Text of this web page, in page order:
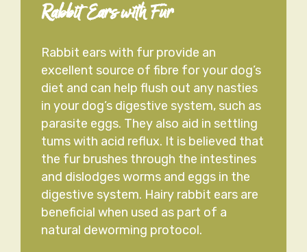
Rabbit Ears with Fur
Rabbit ears with fur provide an
excellent source of fibre for your dog’s
diet and can help flush out any nasties
in your dog’s digestive system, such as
parasite eggs. They also aid in settling
tums with acid reflux. It is believed that
the fur brushes through the intestines
and dislodges worms and eggs in the
digestive system. Hairy rabbit ears are
beneficial when used as part of a
natural deworming protocol.